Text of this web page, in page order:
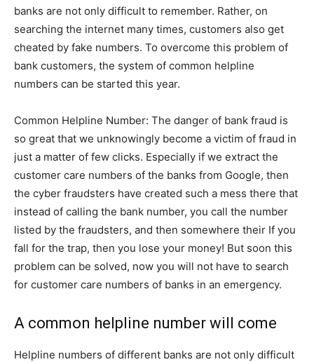
banks are not only difficult to remember. Rather, on
searching the internet many times, customers also get
cheated by fake numbers. To overcome this problem of
bank customers, the system of common helpline
numbers can be started this year.
Common Helpline Number: The danger of bank fraud is
so great that we unknowingly become a victim of fraud in
just a matter of few clicks. Especially if we extract the
customer care numbers of the banks from Google, then
the cyber fraudsters have created such a mess there that
instead of calling the bank number, you call the number
listed by the fraudsters, and then somewhere their If you
fall for the trap, then you lose your money! But soon this
problem can be solved, now you will not have to search
for customer care numbers of banks in an emergency.
A common helpline number will come
Helpline numbers of different banks are not only difficult